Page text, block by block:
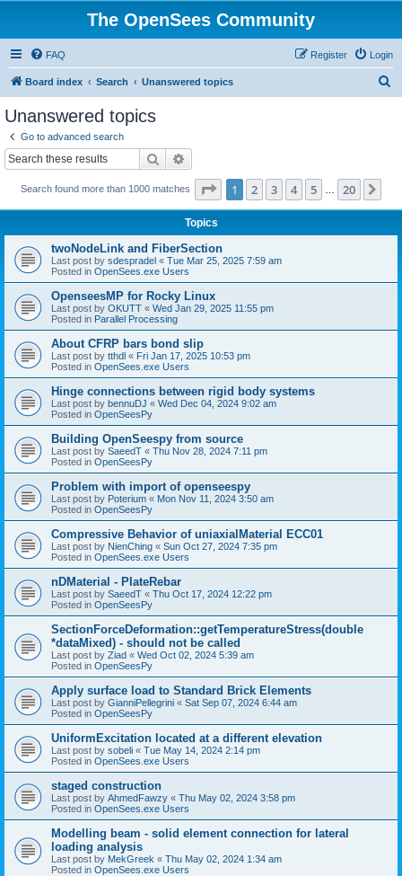
The OpenSees Community
FAQ Login
Register
Board index Search Unanswered topics
Unanswered topics
Go to advanced search
Search
Search found more than 1000 matches Page 1of 20
1 2 3 4 5 20
Topics
twoNodeLink and FiberSection
Last post by sdespradel « Tue Mar 25, 2025 7:59 am
Posted in OpenSees.exe Users
OpenseesMP for Rocky Linux
Last post by OKUTT « Wed Jan 29, 2025 11:55 pm
Posted in Parallel Processing
About CFRP bars bond slip
Last post by tthdl « Fri Jan 17, 2025 10:53 pm
Posted in OpenSees.exe Users
Hinge connections between rigid body systems
Last post by bennuDJ « Wed Dec 04, 2024 9:02 am
Posted in OpenSeesPy
Building OpenSeespy from source
Last post by SaeedT « Thu Nov 28, 2024 7:11 pm
Posted in OpenSeesPy
Problem with import of openseespy
Last post by Poterium « Mon Nov 11, 2024 3:50 am
Posted in OpenSeesPy
Compressive Behavior of uniaxialMaterial ECC01
Last post by NienChing « Sun Oct 27, 2024 7:35 pm
Posted in OpenSees.exe Users
nDMaterial - PlateRebar
Last post by SaeedT « Thu Oct 17, 2024 12:22 pm
Posted in OpenSeesPy
SectionForceDeformation::getTemperatureStress(double
*dataMixed) - should not be called
Last post by Ziad « Wed Oct 02, 2024 5:39 am
Posted in OpenSeesPy
Apply surface load to Standard Brick Elements
Last post by GianniPellegrini « Sat Sep 07, 2024 6:44 am
Posted in OpenSeesPy
UniformExcitation located at a different elevation
Last post by sobeli « Tue May 14, 2024 2:14 pm
Posted in OpenSees.exe Users
staged construction
Last post by AhmedFawzy « Thu May 02, 2024 3:58 pm
Posted in OpenSees.exe Users
Modelling beam - solid element connection for lateral
loading analysis
Last post by MekGreek « Thu May 02, 2024 1:34 am
Posted in OpenSees.exe Users